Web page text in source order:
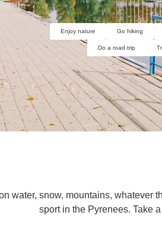
Enjoy nature Go hiking
Do a road trip
water, snow, mountains,
sport in the Pyrenees. Take